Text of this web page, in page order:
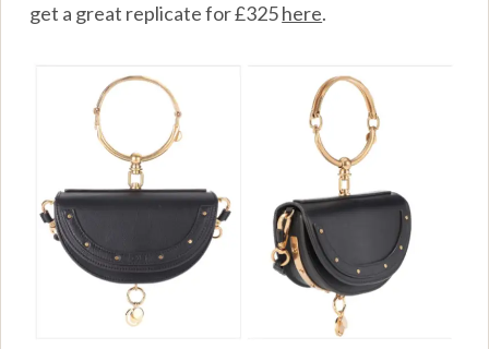
get a great replicate for £325here.